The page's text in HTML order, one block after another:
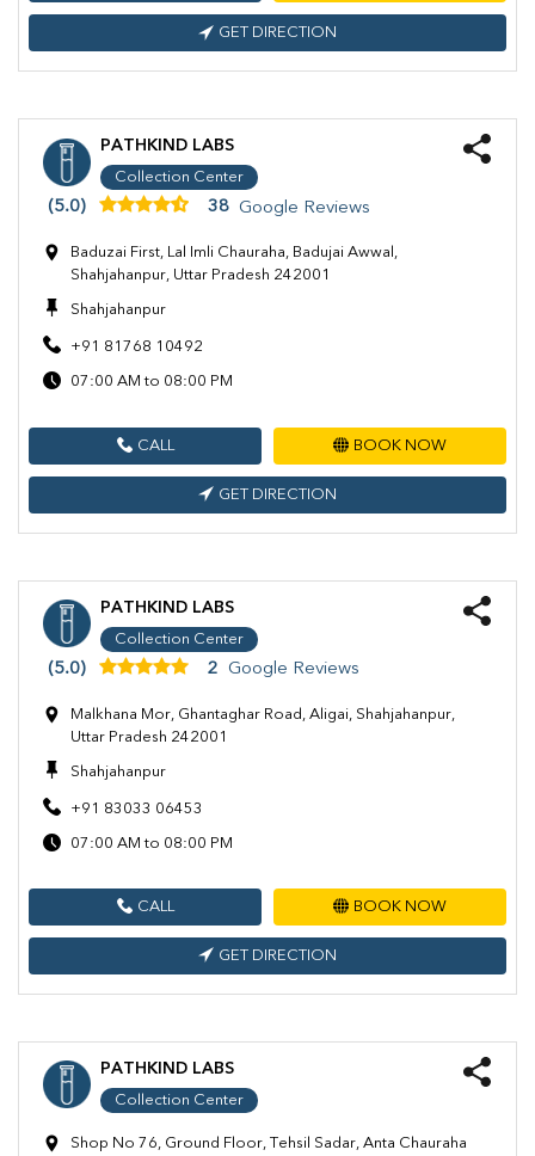
GET DIRECTION
PATHKIND LABS
Collection Center
(5.0) 38 Google Reviews
Baduzai First, Lal Imli Chauraha, Badujai Awwal,
Shahjahanpur, Uttar Pradesh 242001
Shahjahanpur
+91 81768 10492
07:00 AM to 08:00 PM
CALL BOOK NOW
GET DIRECTION
PATHKIND LABS
Collection Center
(5.0) 2 Google Reviews
Malkhana Mor, Ghantaghar Road, Aligai, Shahjahanpur,
Uttar Pradesh 242001
Shahjahanpur
+91 83033 06453
07:00 AM to 08:00 PM
CALL BOOK NOW
GET DIRECTION
PATHKIND LABS
Collection Center
Shop No 76, Ground Floor, Tehsil Sadar, Anta Chauraha